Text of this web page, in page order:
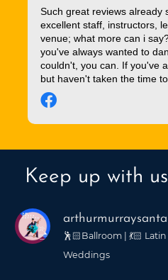
Such great reviews already
excellent staff, instructors,
venue; what more can i
you've always wanted to
couldn't, you can. If you've
but haven't taken the time to
Keep up with
🕺🏻Ballroom | 💃🏻
Weddings